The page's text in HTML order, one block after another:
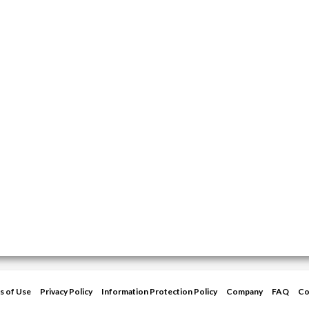
of Use Privacy Policy Information Protection Policy Company FAQ